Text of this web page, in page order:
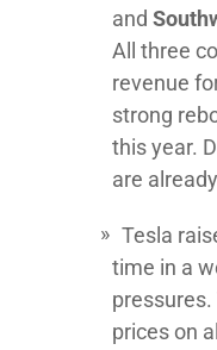
and
All three
revenue
strong
this year.
are
Tesla
time in a
prices on